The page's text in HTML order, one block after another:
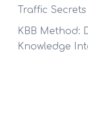
Traffic
KBB Method:
Knowledge